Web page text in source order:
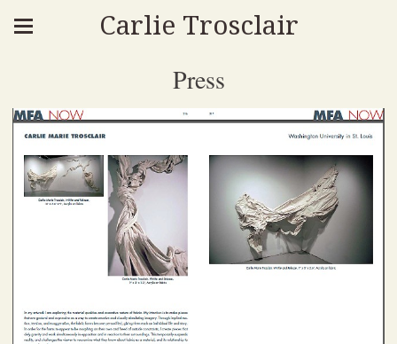
Carlie Trosclair
Press